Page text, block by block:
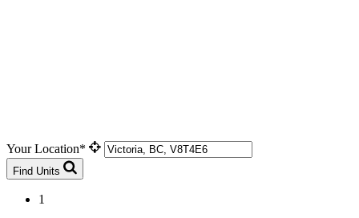
Your Location*
Find Units
1